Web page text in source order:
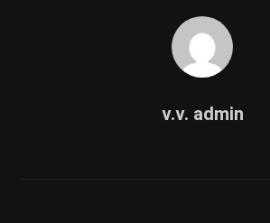
v.v. admin